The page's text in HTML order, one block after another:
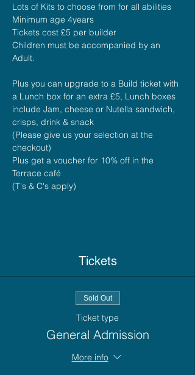
Lots of Kits to choose from for all abilities
Minimum age 4years
Tickets cost £5 per builder
Children must be accompanied by an
Adult.
Plus you can upgrade to a Build ticket with
a Lunch box for an extra £5, Lunch boxes
include Jam, cheese or Nutella sandwich,
crisps, drink & snack
(Please give us your selection at the
checkout)
Plus get a voucher for 10% off in the
Terrace café
(T's & C's apply)
Tickets
Sold Out
Ticket type
General Admission
More info